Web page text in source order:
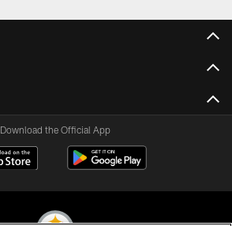
Download the Official App